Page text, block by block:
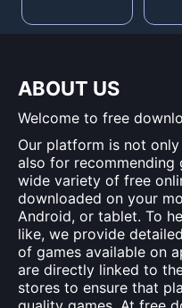
ABOUT US
Welcome to free
Our platform is not
also for recommending
wide variety of free
downloaded on your
Android, or tablet. To
like, we provide
of games available on
are directly linked to
stores to ensure that